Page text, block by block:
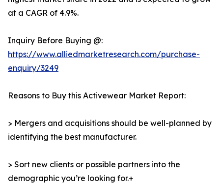
at a CAGR of 4.9%.
Inquiry Before Buying @:
https://www.alliedmarketresearch.com/purchase-
enquiry/3249
Reasons to Buy this Activewear Market Report:
> Mergers and acquisitions should be well-planned by
identifying the best manufacturer.
> Sort new clients or possible partners into the
demographic you’re looking for.+